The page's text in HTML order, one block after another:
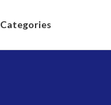
Categories